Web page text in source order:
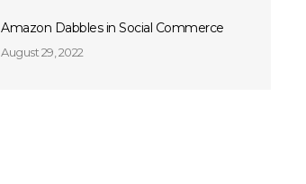
Amazon Dabbles in Social Commerce
August 29, 2022